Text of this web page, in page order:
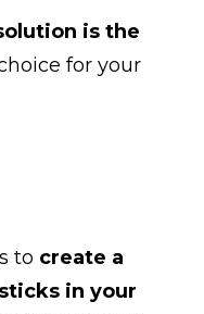
is the
for your
to create a
in your